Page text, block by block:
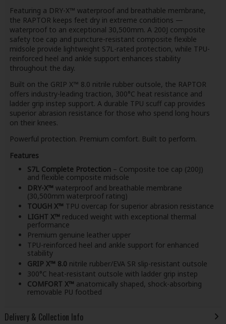
Featuring a DRY-X™ waterproof and breathable membrane,
the RAPTOR keeps feet dry in extreme conditions —
waterproof to an exceptional 30,500mm. A 200J composite
safety toe cap and puncture-resistant composite flexible
midsole provide lightweight S7L-rated protection, while TPU-
reinforced heel and ankle support enhances stability
throughout the day.
Built on the GRIP X™ 8.0 nitrile rubber outsole, the RAPTOR
offers industry-leading traction, 300°C heat resistance and
ladder grip instep support. A durable TPU scuff cap provides
superior abrasion resistance for those who spend long hours
on their knees.
Powerful protection. Premium comfort. Built to perform.
Features
S7L Complete Protection– Composite toe cap (200J)
and flexible composite midsole
DRY-X™ waterproof and breathable membrane
(30,500mm waterproof rating)
TOUGH X™ TPU overcap for superior abrasion resistance
LIGHT X™ reduced weight with exceptional thermal
performance
Premium genuine leather upper
TPU-reinforced heel and ankle support for enhanced
stability
GRIP X™ 8.0 nitrile rubber/EVA SR slip-resistant outsole
300°C heat-resistant outsole with ladder grip instep
COMFORT X™ anatomically shaped, shock-absorbing
removable PU footbed
Delivery & Collection Info